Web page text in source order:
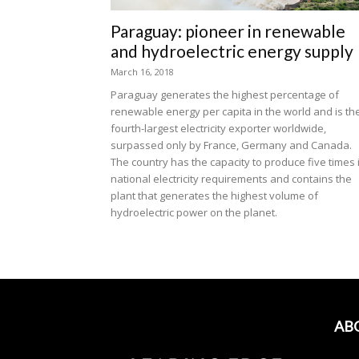
Paraguay: pioneer in renewable
and hydroelectric energy supply
March 16, 2018
Paraguay generates the highest percentage of
renewable energy per capita in the world and is
fourth-largest electricity exporter worldwide,
surpassed only by France, Germany and Canada.
The country has the capacity to produce five times
national electricity requirements and contains the
plant that generates the highest volume of
hydroelectric power on the planet.